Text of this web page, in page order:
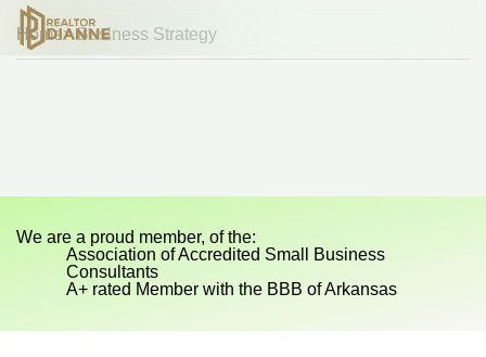
Home> Business Strategy
We are a proud member, of the:
Association of Accredited Small Business
Consultants
A+ rated Member with the BBB of Arkansas